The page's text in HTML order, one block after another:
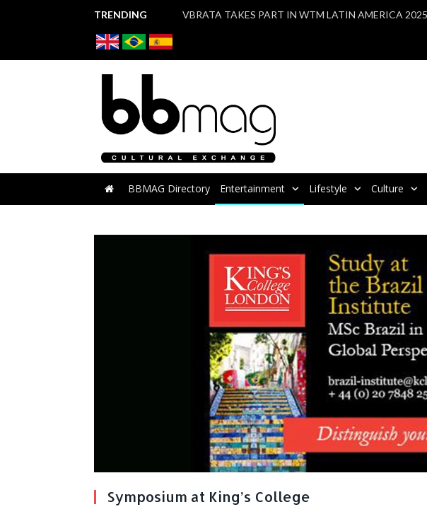
TRENDING
BBMAG Directory Entertainment Lifestyle Culture
Symposium at King’s College